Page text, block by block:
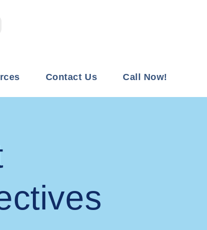
Contact Us Call Now!